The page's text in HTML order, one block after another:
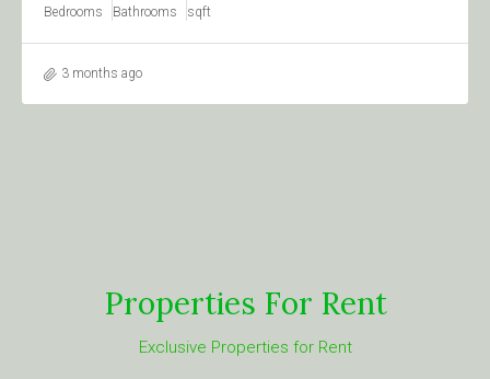
Bedrooms Bathrooms sqft
3 months ago
Properties For Rent
Exclusive Properties for Rent